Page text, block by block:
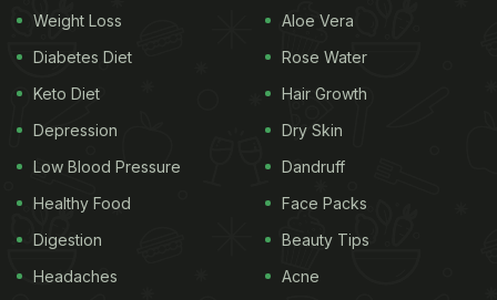
Watch the full video of zero-oil romesco pasta
recipe below:
Weight Loss
Diabetes Diet
Keto Diet
Depression
Low Blood Pressure
Healthy Food
Digestion
Headaches
Aloe Vera
Rose Water
Hair Growth
Dry Skin
Dandruff
Face Packs
Beauty Tips
Acne